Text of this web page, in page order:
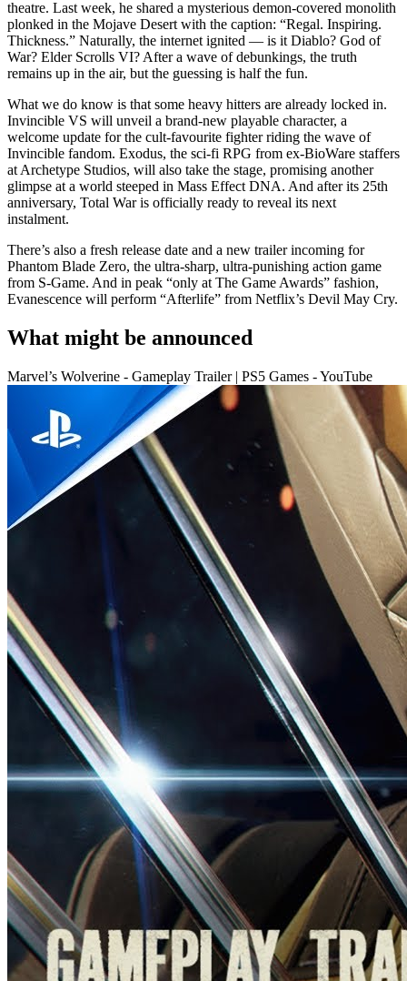
theatre. Last week, he shared a mysterious demon-covered monolith
plonked in the Mojave Desert with the caption: “Regal. Inspiring.
Thickness.” Naturally, the internet ignited — is it Diablo? God of
War? Elder Scrolls VI? After a wave of debunkings, the truth
remains up in the air, but the guessing is half the fun.
What we do know is that some heavy hitters are already locked in.
Invincible VS will unveil a brand-new playable character, a
welcome update for the cult-favourite fighter riding the wave of
Invincible fandom. Exodus, the sci-fi RPG from ex-BioWare staffers
at Archetype Studios, will also take the stage, promising another
glimpse at a world steeped in Mass Effect DNA. And after its 25th
anniversary, Total War is officially ready to reveal its next
instalment.
There’s also a fresh release date and a new trailer incoming for
Phantom Blade Zero, the ultra-sharp, ultra-punishing action game
from S-Game. And in peak “only at The Game Awards” fashion,
Evanescence will perform “Afterlife” from Netflix’s Devil May Cry.
What might be announced
Marvel’s Wolverine - Gameplay Trailer | PS5 Games - YouTube